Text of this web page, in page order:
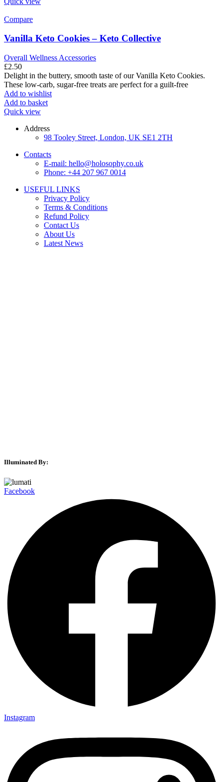
Compare
Vanilla Keto Cookies – Keto Collective
Overall Wellness Accessories
£2.50
Delight in the buttery, smooth taste of our Vanilla Keto Cookies.
These low-carb, sugar-free treats are perfect for a guilt-free
Add to wishlist
Add to basket
Quick view
Address
98 Tooley Street, London, UK SE1 2TH
Contacts
E-mail: hello@holosophy.co.uk
Phone: +44 207 967 0014
USEFUL LINKS
Privacy Policy
Terms & Conditions
Refund Policy
Contact Us
About Us
Latest News
Illuminated By:
Facebook
Instagram